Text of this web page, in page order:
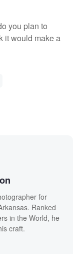
you plan to
it would make a
for
Ranked
in the World, he
craft.